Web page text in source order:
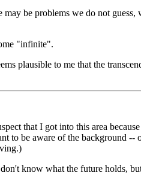
be problems we do not
"infinite".
plausible to me that the
that I got into this area
to be aware of the background
know what the future holds,